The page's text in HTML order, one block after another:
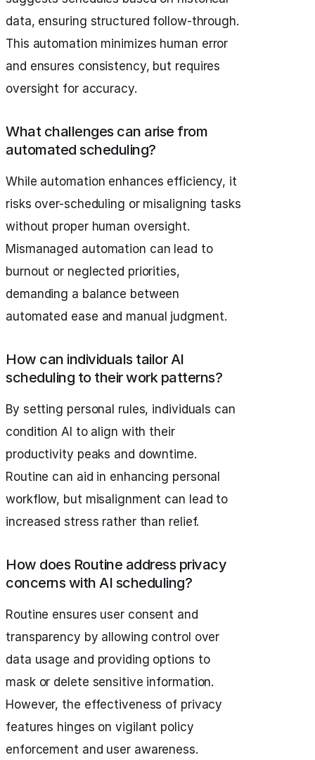
data, ensuring structured follow-through.
This automation minimizes human error
and ensures consistency, but requires
oversight for accuracy.
What challenges can arise from
automated scheduling?
While automation enhances efficiency, it
risks over-scheduling or misaligning tasks
without proper human oversight.
Mismanaged automation can lead to
burnout or neglected priorities,
demanding a balance between
automated ease and manual judgment.
How can individuals tailor AI
scheduling to their work patterns?
By setting personal rules, individuals can
condition AI to align with their
productivity peaks and downtime.
Routine can aid in enhancing personal
workflow, but misalignment can lead to
increased stress rather than relief.
How does Routine address privacy
concerns with AI scheduling?
Routine ensures user consent and
transparency by allowing control over
data usage and providing options to
mask or delete sensitive information.
However, the effectiveness of privacy
features hinges on vigilant policy
enforcement and user awareness.